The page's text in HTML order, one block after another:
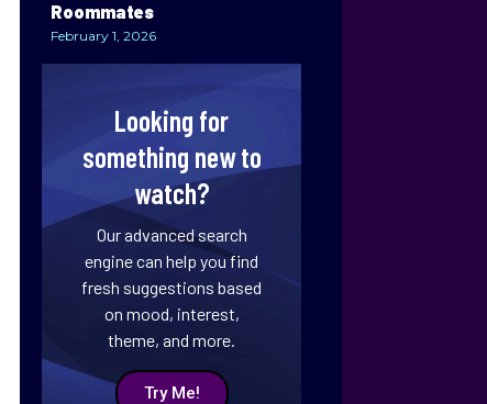
Roommates
February 1, 2026
Looking for
something new to
watch?
Our advanced search
engine can help you find
fresh suggestions based
on mood, interest,
theme, and more.
Try Me!